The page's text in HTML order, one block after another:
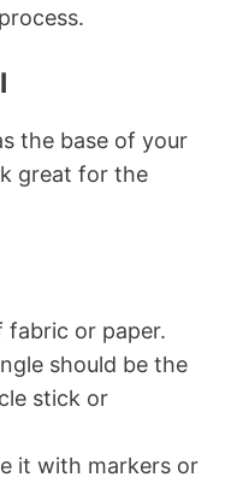
the base of your
great for the
fabric or paper.
should be the
stick or
it with markers or